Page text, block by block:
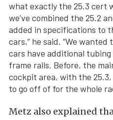
what exactly the 25.3 cert
we’ve combined the 25.2
added in specifications to
cars,” he said. “We
cars have additional
frame rails. Before, the
cockpit area, with the
to go off of for the whole
Metz also explained